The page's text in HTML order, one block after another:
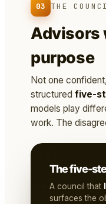
03 THE
Advisors
purpose
Not one
structured five-
models play
work. The
The five-
A council that
surfaces the